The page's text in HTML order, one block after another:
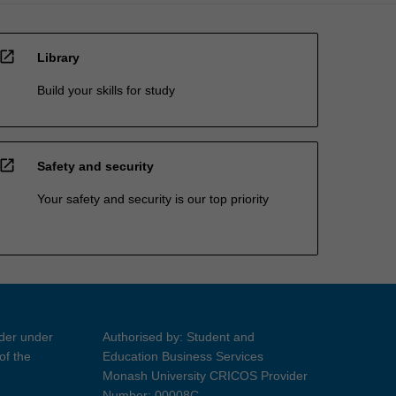
open_in_new Library
Build your skills for study
open_in_new Safety and security
Your safety and security is our top priority
under
the
Authorised by: Student and
Education Business Services
Monash University CRICOS Provider